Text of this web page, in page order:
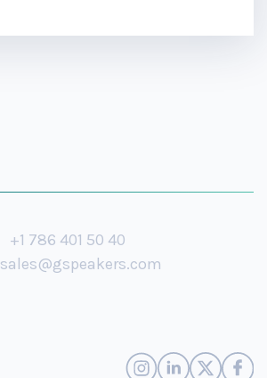
+1 786 401 50 40
sales@gspeakers.com